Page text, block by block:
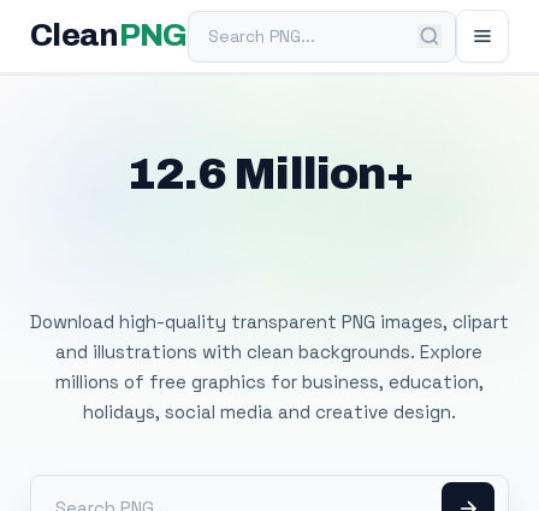
Clean PNGSearch PNG
12.6 Million+
Download high-quality transparent PNG images, clipart
and illustrations with clean backgrounds. Explore
millions of free graphics for business, education,
holidays, social media and creative design.